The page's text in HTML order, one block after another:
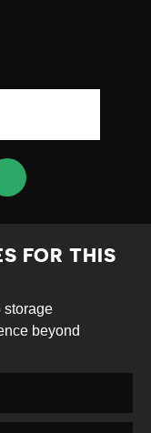
Commons
License
FOR THIS
storage
beyond